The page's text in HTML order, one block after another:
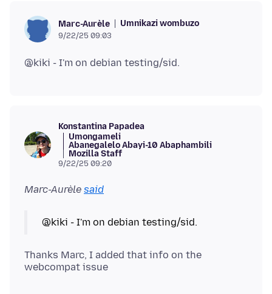
Marc-Aurèle Umnikazi wombuzo
9/22/25 09:03
Konstantina Papadea
Umongameli
Abanegalelo Abayi-10 Abaphambili
Mozilla Staff
9/22/25 09:20
Marc-Aurèle said
Thanks Marc, I added that info on the